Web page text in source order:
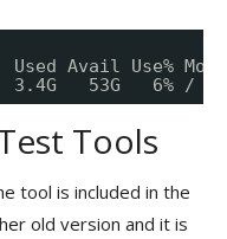
Avail Use%
3.4G   53G   6% /
Tools
tool is included in the
old version and it is